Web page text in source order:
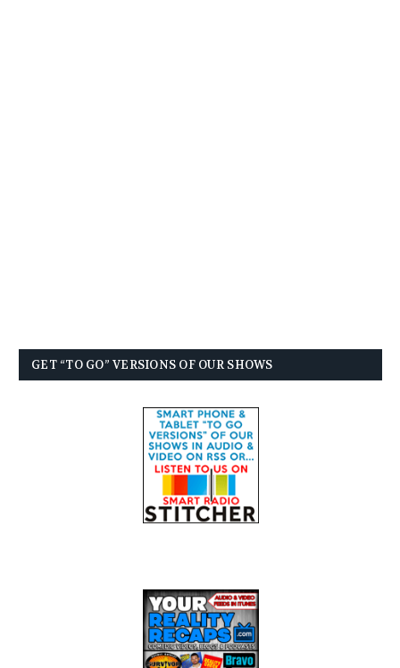
GET “TO GO” VERSIONS OF OUR SHOWS